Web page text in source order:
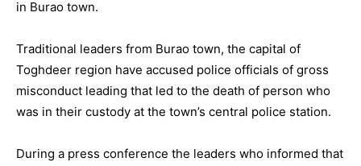
in Burao town.
Traditional leaders from Burao town, the capital of
Toghdeer region have accused police officials of gross
misconduct leading that led to the death of person who
was in their custody at the town’s central police station.
During a press conference the leaders who informed that